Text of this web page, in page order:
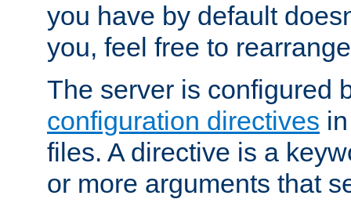
you have by default
you, feel free to
The server is configured
configuration directives
files. A directive is a
or more arguments that